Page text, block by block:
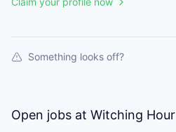
Something looks off?
Open jobs at Witching Hour